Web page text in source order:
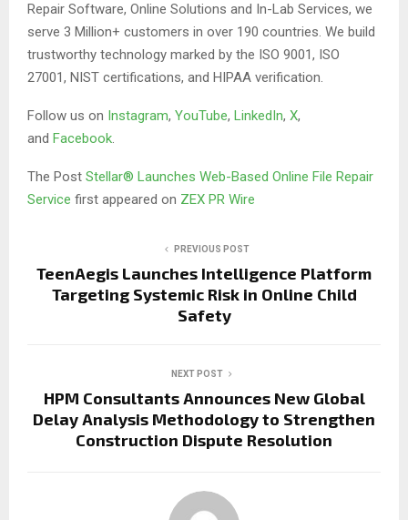
Repair Software, Online Solutions and In-Lab Services, we
serve 3 Million+ customers in over 190 countries. We build
trustworthy technology marked by the ISO 9001, ISO
27001, NIST certifications, and HIPAA verification.
Follow us on Instagram, YouTube, LinkedIn, X,
and Facebook.
The Post Stellar® Launches Web-Based Online File Repair
Service first appeared on ZEX PR Wire
PREVIOUS POST
TeenAegis Launches Intelligence Platform
Targeting Systemic Risk in Online Child
Safety
NEXT POST
HPM Consultants Announces New Global
Delay Analysis Methodology to Strengthen
Construction Dispute Resolution